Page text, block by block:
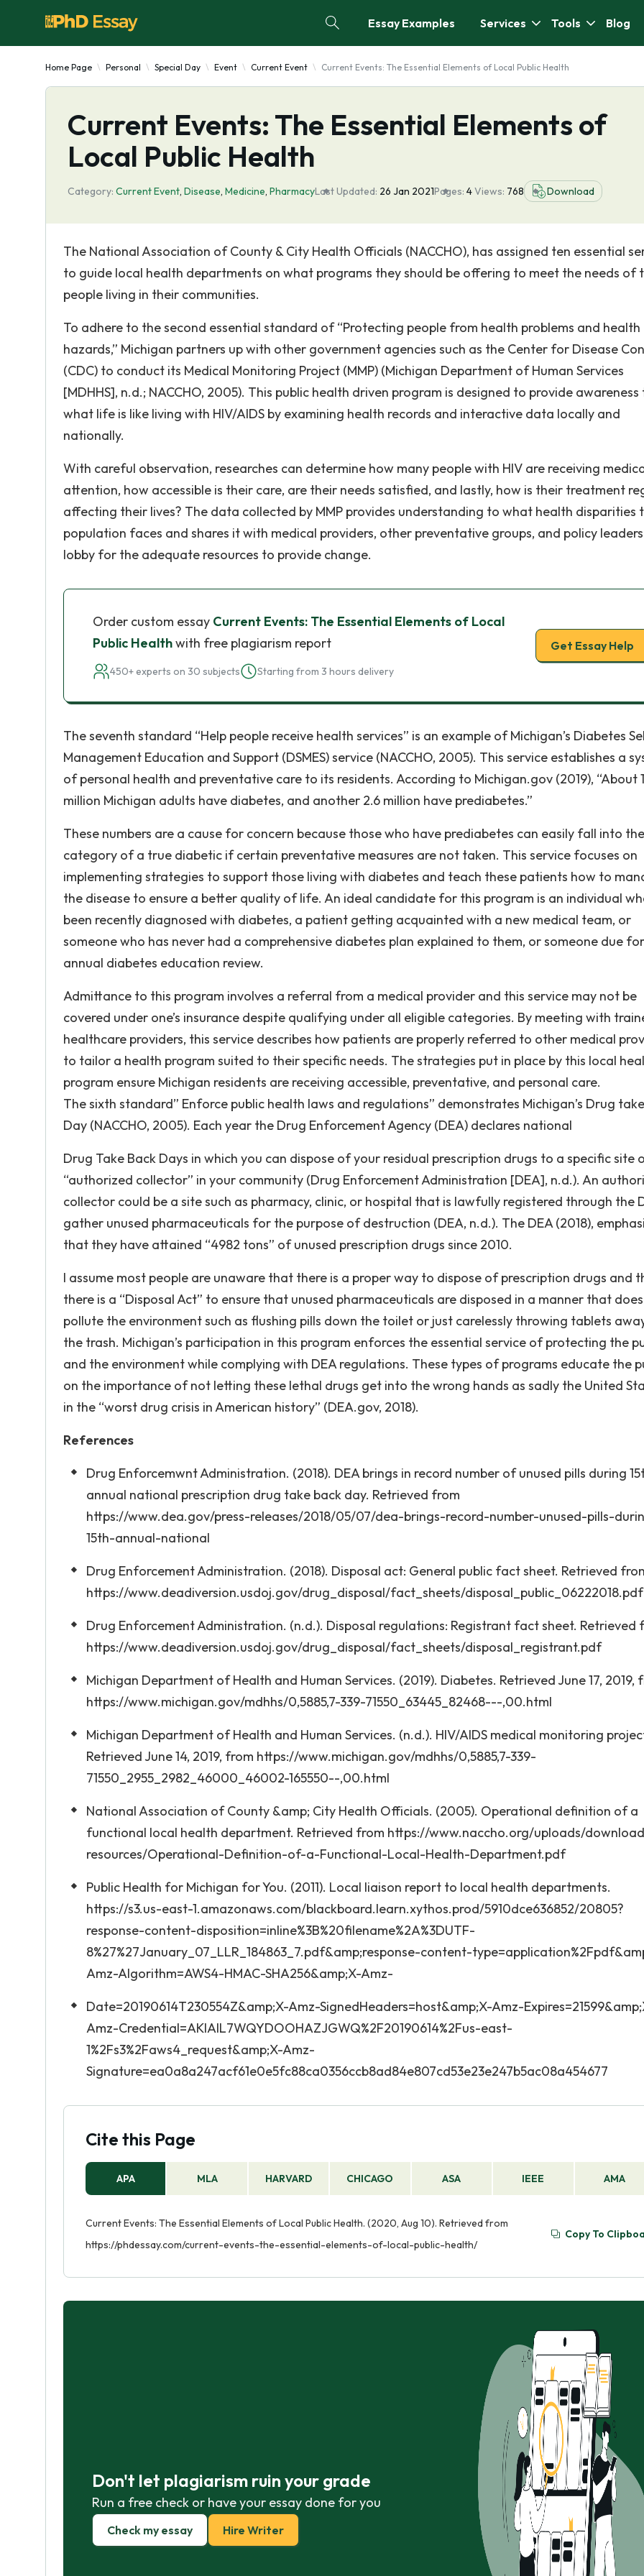
Essay Examples Services Tools Blog
Home Page Personal Special Day Event Current Event Current Events: The Essential Elements of Local Public Health
Current Events: The Essential Elements of
Local Public Health
Category: Current Event, Disease, Medicine, PharmacyLast Updated: 26 Jan 2021Pages: 4Views: 768 Download
The National Association of County & City Health Officials (NACCHO), has assigned ten essential
to guide local health departments on what programs they should be offering to meet the needs of
people living in their communities.
To adhere to the second essential standard of “Protecting people from health problems and health
hazards,” Michigan partners up with other government agencies such as the Center for Disease
(CDC) to conduct its Medical Monitoring Project (MMP) (Michigan Department of Human Services
[MDHHS], n.d.; NACCHO, 2005). This public health driven program is designed to provide awareness
what life is like living with HIV/AIDS by examining health records and interactive data locally and
nationally.
With careful observation, researches can determine how many people with HIV are receiving
attention, how accessible is their care, are their needs satisfied, and lastly, how is their treatment
affecting their lives? The data collected by MMP provides understanding to what health disparities
population faces and shares it with medical providers, other preventative groups, and policy
lobby for the adequate resources to provide change.
Order custom essay Current Events: The Essential Elements of Local
Public Healthwith free plagiarism report
450+ experts on 30 subjects Starting from 3 hours delivery
Get Essay Help
The seventh standard “Help people receive health services” is an example of Michigan’s Diabetes
Management Education and Support (DSMES) service (NACCHO, 2005). This service establishes a
of personal health and preventative care to its residents. According to Michigan.gov (2019), “About 1
million Michigan adults have diabetes, and another 2.6 million have prediabetes.”
These numbers are a cause for concern because those who have prediabetes can easily fall into the
category of a true diabetic if certain preventative measures are not taken. This service focuses on
implementing strategies to support those living with diabetes and teach these patients how to
the disease to ensure a better quality of life. An ideal candidate for this program is an individual
been recently diagnosed with diabetes, a patient getting acquainted with a new medical team, or
someone who has never had a comprehensive diabetes plan explained to them, or someone due
annual diabetes education review.
Admittance to this program involves a referral from a medical provider and this service may not be
covered under one’s insurance despite qualifying under all eligible categories. By meeting with
healthcare providers, this service describes how patients are properly referred to other medical
to tailor a health program suited to their specific needs. The strategies put in place by this local
program ensure Michigan residents are receiving accessible, preventative, and personal care.
The sixth standard” Enforce public health laws and regulations” demonstrates Michigan’s Drug
Day (NACCHO, 2005). Each year the Drug Enforcement Agency (DEA) declares national
Drug Take Back Days in which you can dispose of your residual prescription drugs to a specific site
“authorized collector” in your community (Drug Enforcement Administration [DEA], n.d.). An
collector could be a site such as pharmacy, clinic, or hospital that is lawfully registered through the
gather unused pharmaceuticals for the purpose of destruction (DEA, n.d.). The DEA (2018),
that they have attained “4982 tons” of unused prescription drugs since 2010.
I assume most people are unaware that there is a proper way to dispose of prescription drugs and
there is a “Disposal Act” to ensure that unused pharmaceuticals are disposed in a manner that
pollute the environment such as flushing pills down the toilet or just carelessly throwing tablets
the trash. Michigan’s participation in this program enforces the essential service of protecting the
and the environment while complying with DEA regulations. These types of programs educate the
on the importance of not letting these lethal drugs get into the wrong hands as sadly the United
in the “worst drug crisis in American history” (DEA.gov, 2018).
References
Drug Enforcemwnt Administration. (2018). DEA brings in record number of unused pills during
annual national prescription drug take back day. Retrieved from
https://www.dea.gov/press-releases/2018/05/07/dea-brings-record-number-unused-pills-
15th-annual-national
Drug Enforcement Administration. (2018). Disposal act: General public fact sheet. Retrieved
https://www.deadiversion.usdoj.gov/drug_disposal/fact_sheets/disposal_public_06222018.pdf
Drug Enforcement Administration. (n.d.). Disposal regulations: Registrant fact sheet. Retrieved
https://www.deadiversion.usdoj.gov/drug_disposal/fact_sheets/disposal_registrant.pdf
Michigan Department of Health and Human Services. (2019). Diabetes. Retrieved June 17, 2019,
https://www.michigan.gov/mdhhs/0,5885,7-339-71550_63445_82468---,00.html
Michigan Department of Health and Human Services. (n.d.). HIV/AIDS medical monitoring
Retrieved June 14, 2019, from https://www.michigan.gov/mdhhs/0,5885,7-339-
71550_2955_2982_46000_46002-165550--,00.html
National Association of County &amp; City Health Officials. (2005). Operational definition of a
functional local health department. Retrieved from https://www.naccho.org/uploads/
resources/Operational-Definition-of-a-Functional-Local-Health-Department.pdf
Public Health for Michigan for You. (2011). Local liaison report to local health departments.
https://s3.us-east-1.amazonaws.com/blackboard.learn.xythos.prod/5910dce636852/20805?
response-content-disposition=inline%3B%20filename%2A%3DUTF-
8%27%27January_07_LLR_184863_7.pdf&amp;response-content-
Amz-Algorithm=AWS4-HMAC-SHA256&amp;X-Amz-
Date=20190614T230554Z&amp;X-Amz-SignedHeaders=host&amp;X-Amz-
Amz-Credential=AKIAIL7WQYDOOHAZJGWQ%2F20190614%2Fus-east-
1%2Fs3%2Faws4_request&amp;X-Amz-
Signature=ea0a8a247acf61e0e5fc88ca0356ccb8ad84e807cd53e23e247b5ac08a454677
Cite this Page
APA MLA HARVARD CHICAGO ASA IEEE AMA
Current Events: The Essential Elements of Local Public Health. (2020, Aug 10). Retrieved from
https://phdessay.com/current-events-the-essential-elements-of-local-public-health/
Copy To
Don't let plagiarism ruin your grade
Run a free check or have your essay done for you
Check my essay Hire Writer